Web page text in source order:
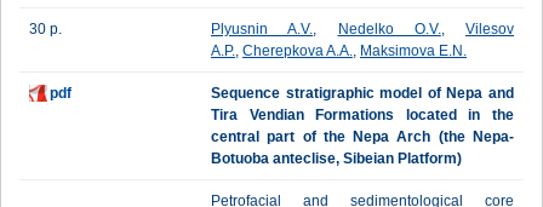
30 p. Plyusnin A.V., Nedelko O.V., Vilesov
A.P., Cherepkova A.A., Maksimova E.N.
pdf
Sequence stratigraphic model of Nepa and
Tira Vendian Formations located in the
central part of the Nepa Arch (the Nepa-
Botuoba anteclise, Sibeian Platform)
Petrofacial and sedimentological core